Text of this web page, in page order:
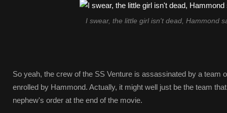
I swear, the little girl isn't dead, Hammond
So yeah, the crew of the SS Venture is assassinated by a team
enrolled by Hammond. Actually, it might well just be the team
nephew's order at the end of the movie.